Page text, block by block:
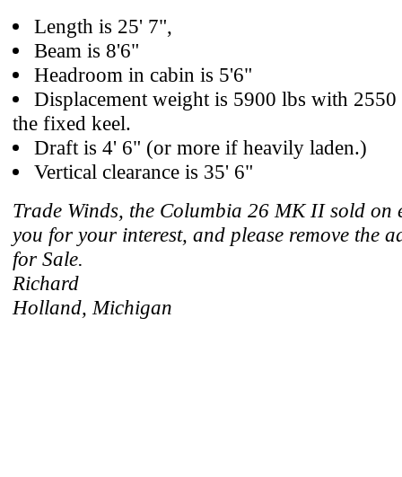
Length is 25' 7",
Beam is 8'6"
Headroom in cabin is 5'6"
Displacement weight is 5900 lbs with
the fixed keel.
Draft is 4' 6" (or more if heavily laden.)
Vertical clearance is 35' 6"
Trade Winds, the Columbia 26 MK II sold on
you for your interest, and please remove the
for Sale.
Richard
Holland, Michigan